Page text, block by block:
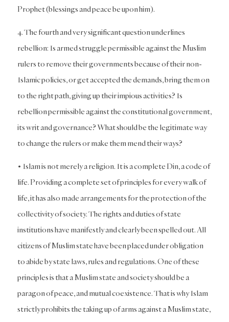
Prophet (blessings and peace be upon him).
4. The fourth and very significant question underlines
rebellion: Is armed struggle permissible against the Muslim
rulers to remove their governments because of their non-
Islamic policies, or get accepted the demands, bring them on
to the right path, giving up their impious activities? Is
rebellion permissible against the constitutional government,
its writ and governance? What should be the legitimate way
to change the rulers or make them mend their ways?
• Islam is not merely a religion. It is a complete Din, a code of
life. Providing a complete set of principles for every walk of
life, it has also made arrangements for the protection of the
collectivity of society. The rights and duties of state
institutions have manifestly and clearly been spelled out. All
citizens of Muslim state have been placed under obligation
to abide by state laws, rules and regulations. One of these
principles is that a Muslim state and society should be a
paragon of peace, and mutual coexistence. That is why Islam
strictly prohibits the taking up of arms against a Muslim state,